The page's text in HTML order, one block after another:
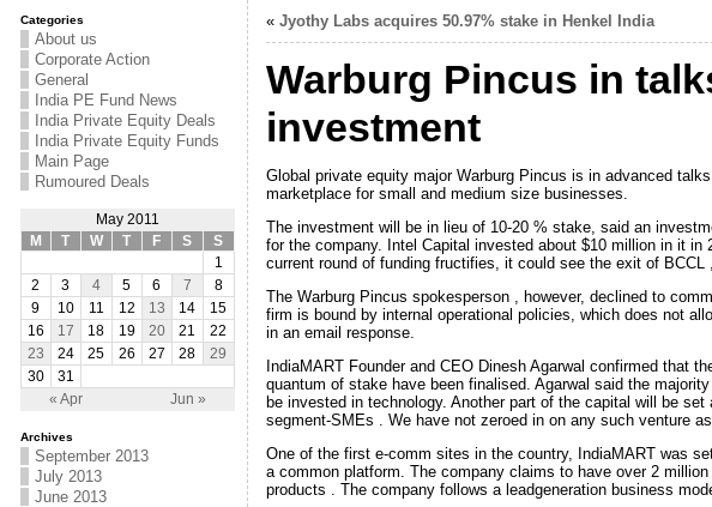
Categories
About us
Corporate Action
General
India PE Fund News
India Private Equity Deals
India Private Equity Funds
Main Page
Rumoured Deals
May 2011
M
T W T F S S
« Apr Jun »
1
2
3 4 5 6 7
8
9
10 11 12 13 14
15
16
17 18 19 20 21
22
23
24 25 26 27 28
29
30
31
Archives
September 2013
July 2013
June 2013
« Jyothy Labs acquires 50.97% stake in Henkel India
Warburg Pincus in
investment
Global private equity major Warburg Pincus is in advanced
marketplace for small and medium size businesses.
The investment will be in lieu of 10-20 % stake, said an
for the company. Intel Capital invested about $10 million in it
current round of funding fructifies, it could see the exit of
The Warburg Pincus spokesperson , however, declined to
firm is bound by internal operational policies, which does not
in an email response.
IndiaMART Founder and CEO Dinesh Agarwal confirmed that
quantum of stake have been finalised. Agarwal said the
be invested in technology. Another part of the capital will be
segment-SMEs . We have not zeroed in on any such venture as
One of the first e-comm sites in the country, IndiaMART was
a common platform. The company claims to have over 2
products . The company follows a leadgeneration business